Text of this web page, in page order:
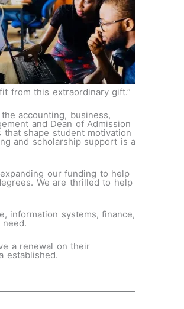
from this extraordinary gift.”
accounting, business,
and Dean of Admission
that shape student motivation
and scholarship support is a
our funding to help
We are thrilled to help
information systems, finance,
need.
a renewal on their
established.